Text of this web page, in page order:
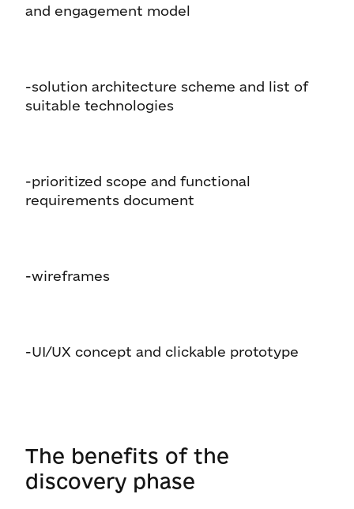
and engagement model
-solution architecture scheme and list of
suitable technologies
-prioritized scope and functional
requirements document
-wireframes
-UI/UX concept and clickable prototype
The benefits of the
discovery phase